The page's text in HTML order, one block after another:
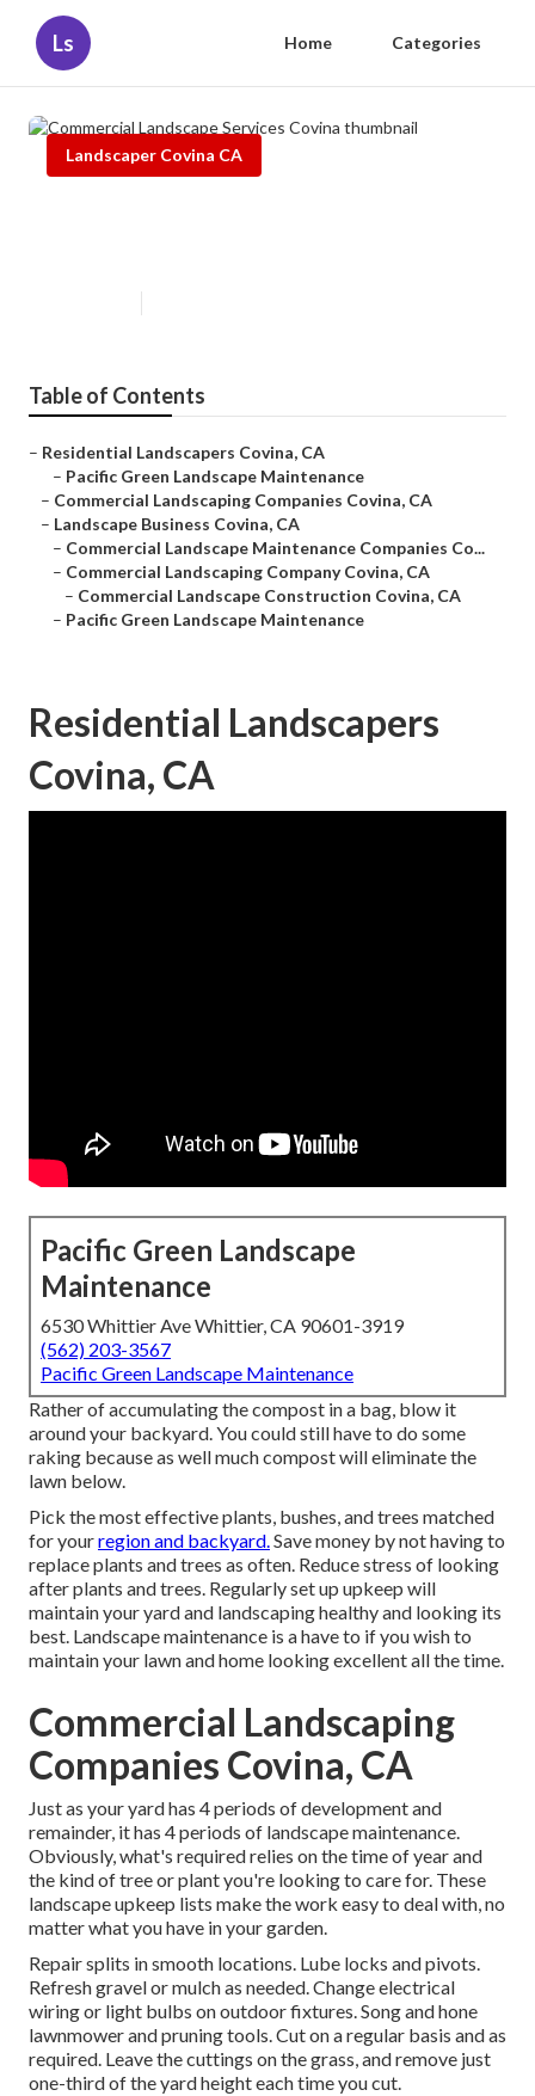
Ls Home Categories
Landscaper Covina CA
Table of Contents
– Residential Landscapers Covina, CA
– Pacific Green Landscape Maintenance
– Commercial Landscaping Companies Covina, CA
– Landscape Business Covina, CA
– Commercial Landscape Maintenance Companies Co...
– Commercial Landscaping Company Covina, CA
– Commercial Landscape Construction Covina, CA
– Pacific Green Landscape Maintenance
Residential Landscapers
Covina, CA
Pacific Green Landscape
Maintenance
6530 Whittier Ave Whittier, CA 90601-3919
(562) 203-3567
Pacific Green Landscape Maintenance
Rather of accumulating the compost in a bag, blow it
around your backyard. You could still have to do some
raking because as well much compost will eliminate the
lawn below.
Pick the most effective plants, bushes, and trees matched
for yourregion and backyard.Save money by not having to
replace plants and trees as often. Reduce stress of looking
after plants and trees. Regularly set up upkeep will
maintain your yard and landscaping healthy and looking its
best. Landscape maintenance is a have to if you wish to
maintain your lawn and home looking excellent all the time.
Commercial Landscaping
Companies Covina, CA
Just as your yard has 4 periods of development and
remainder, it has 4 periods of landscape maintenance.
Obviously, what's required relies on the time of year and
the kind of tree or plant you're looking to care for. These
landscape upkeep lists make the work easy to deal with, no
matter what you have in your garden.
Repair splits in smooth locations. Lube locks and pivots.
Refresh gravel or mulch as needed. Change electrical
wiring or light bulbs on outdoor fixtures. Song andhone
lawnmowerand pruning tools. Cut on a regular basis and as
required. Leave the cuttings on the grass, and remove just
one-third of the yard height each time you cut.